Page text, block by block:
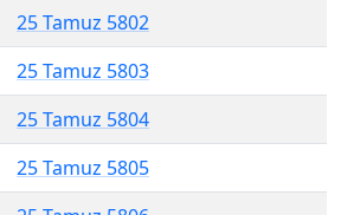
25 Tamuz 5802
25 Tamuz 5803
25 Tamuz 5804
25 Tamuz 5805